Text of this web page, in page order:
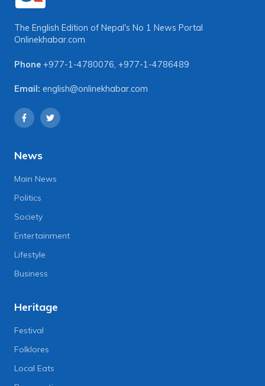
The English Edition of Nepal's No 1 News Portal
Onlinekhabar.com
Phone +977-1-4780076, +977-1-4786489
Email: english@onlinekhabar.com
News
Main News
Politics
Society
Entertainment
Lifestyle
Business
Heritage
Festival
Folklores
Local Eats